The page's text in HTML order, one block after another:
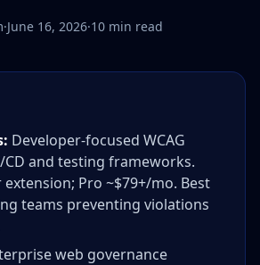
·June 16, 2026·10 min read
Developer-focused WCAG
and testing frameworks.
Pro ~$79+/mo. Best
teams preventing violations
web governance